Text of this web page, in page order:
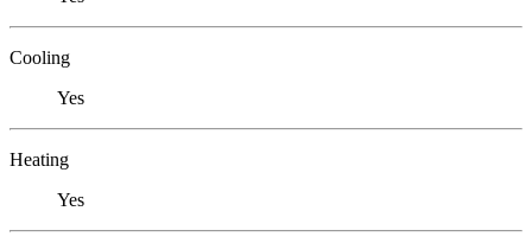
Cooling
Yes
Heating
Yes